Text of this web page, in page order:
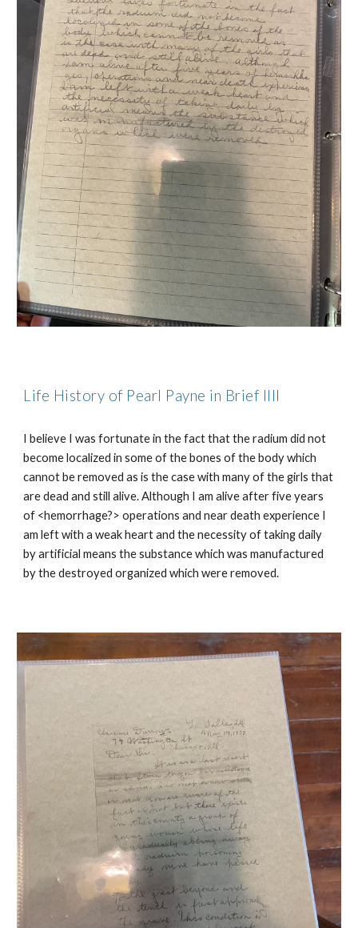
Life History of Pearl Payne in Brief IIII
I believe I was fortunate in the fact that the radium did not
become localized in some of the bones of the body which
cannot be removed as is the case with many of the girls that
are dead and still alive. Although I am alive after five years
of <hemorrhage?> operations and near death experience I
am left with a weak heart and the necessity of taking daily
by artificial means the substance which was manufactured
by the destroyed organized which were removed.